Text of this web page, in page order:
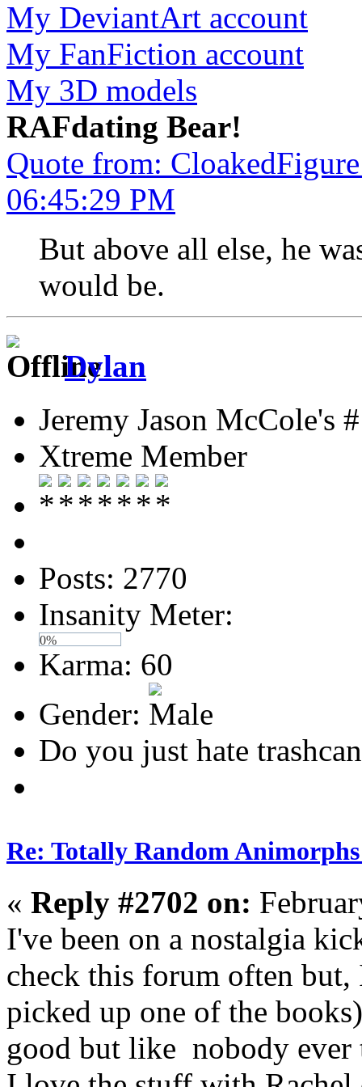
My DeviantArt account
My FanFiction account
My 3D models
RAFdating Bear!
Quote from:
06:45:29 PM
But above all else, he
would be.
Dylan
Jeremy Jason McCole's
Xtreme Member
Posts: 2770
Insanity Meter:
0%
Karma: 60
Gender:
Do you just hate
Re: Totally Random
« Reply #2702 on:
I've been on a nostalgia
check this forum often but,
picked up one of the
good but like nobody ever